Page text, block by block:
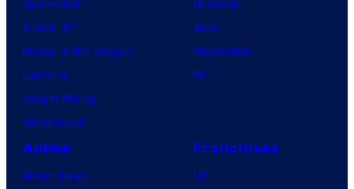
X-Men ’97
House of the Dragon
Lanterns
Vought Rising
VisionQuest
Xbox
PlayStation
PC
Anime
Anime News
Franchises
DC